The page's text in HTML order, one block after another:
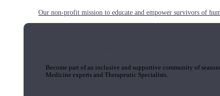
Our non-profit mission to educate and empower survivors of
Become part of an inclusive and supportive community of
Medicine experts and Therapeutic Specialists.